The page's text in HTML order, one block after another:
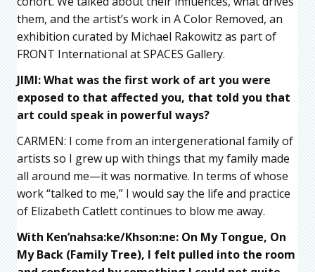
them, and the artist’s work in A Color Removed, an
exhibition curated by Michael Rakowitz as part of
FRONT International at SPACES Gallery.
JIMI: What was the first work of art you were
exposed to that affected you, that told you that
art could speak in powerful ways?
CARMEN: I come from an intergenerational family of
artists so I grew up with things that my family made
all around me—it was normative. In terms of whose
work “talked to me,” I would say the life and practice
of Elizabeth Catlett continues to blow me away.
With Ken’nahsa:ke/Khson:ne: On My Tongue, On
My Back (Family Tree), I felt pulled into the room